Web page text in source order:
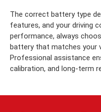
The correct battery type
features, and your driving
performance, always
battery that matches your
Professional assistance
calibration, and long-term